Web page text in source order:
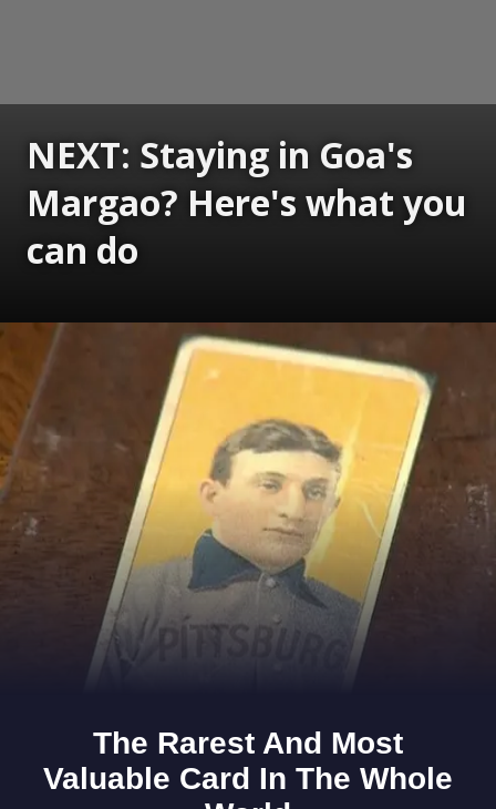
NEXT: Staying in Goa's
Margao? Here's what you
can do